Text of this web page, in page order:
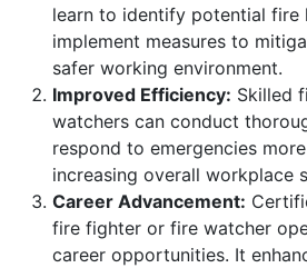
learn to identify potential fire
implement measures to
safer working environment.
Improved Efficiency: Skilled
watchers can conduct
respond to emergencies
increasing overall workplace
Career Advancement:
fire fighter or fire watcher
career opportunities. It